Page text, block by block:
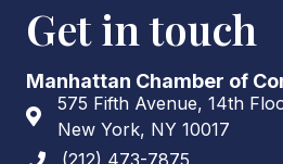
Get in touch
Manhattan Chamber of
Address & Map
575 Fifth Avenue, 14th
New York, NY 10017